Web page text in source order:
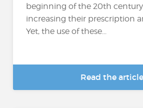
beginning of the 20th
increasing their prescription
Yet, the use of these...
Read the article